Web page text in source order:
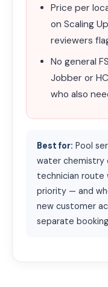
Price per
on Scaling
reviewers
No general
Jobber or
who also
Best for: Pool
water chemistry
technician route
priority — and
new customer
separate